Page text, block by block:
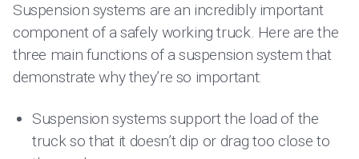
Suspension systems are an incredibly important
component of a safely working truck. Here are the
three main functions of a suspension system that
demonstrate why they’re so important:
Suspension systems support the load of the
truck so that it doesn’t dip or drag too close to